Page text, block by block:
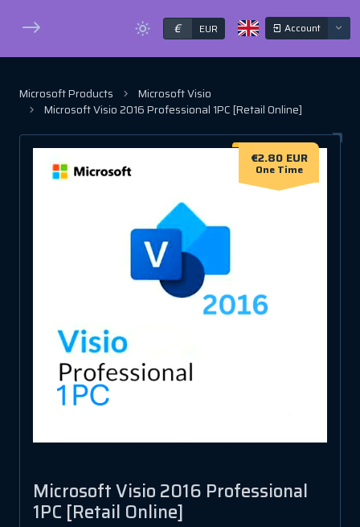
€ EUR Account
Microsoft Products
Microsoft Visio
Microsoft Visio 2016 Professional 1PC [Retail Online]
€2.80 EUR
One Time
Microsoft Visio 2016 Professional
1PC [Retail Online]